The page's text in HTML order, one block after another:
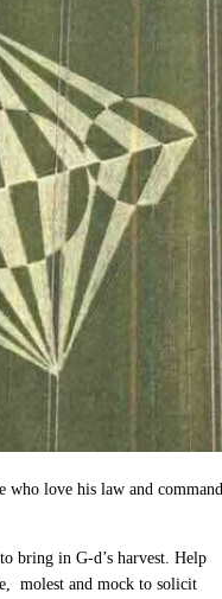
who love his law and
bring in G-d’s harvest. Help
molest and mock to solicit